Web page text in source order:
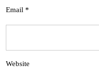
Email *
Website